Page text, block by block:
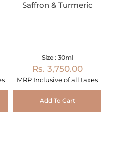
Saffron & Turmeric
Size : 30ml
Rs. 3,750.00
MRP Inclusive of all taxes
Add To Cart